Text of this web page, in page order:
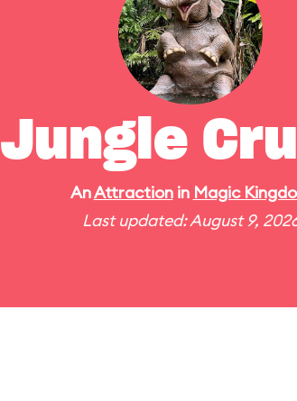
Jungle
AnAttractionin Magic
Last updated: August 9,